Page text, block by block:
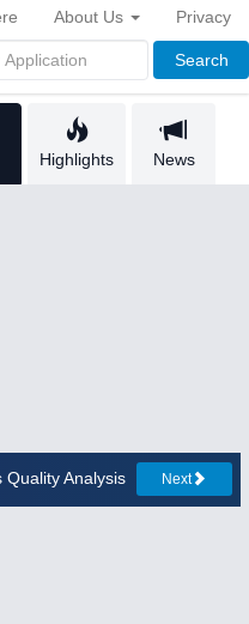
Search
About Us Privacy
Highlights News
Quality Analysis Next